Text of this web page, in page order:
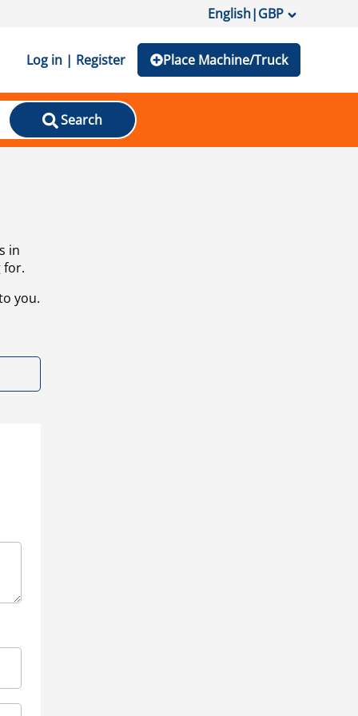
English|GBP
Log in | Register Place Machine/Truck
Search
in
for.
you.